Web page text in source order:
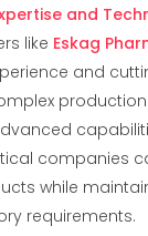
and
like Eskag
and
production
companies
while
requirements.